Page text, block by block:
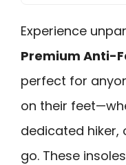
Experience
Premium Anti-
perfect for
on their
dedicated hiker,
go. These